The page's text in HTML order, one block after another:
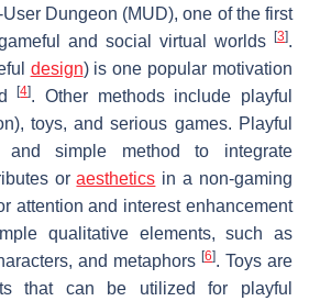
Dungeon (MUD), one of the first
and social virtual worlds [3].
design) is one popular motivation
[4]. Other methods include playful
toys, and serious games. Playful
simple method to integrate
oraesthetics in a non-gaming
attention and interest enhancement
qualitative elements, such as
and metaphors [6]. Toys are
that can be utilized for playful